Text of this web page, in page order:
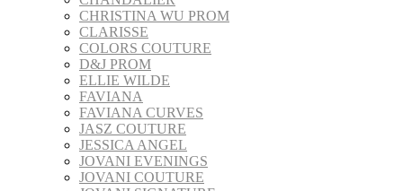
CHRISTINA WU PROM
CLARISSE
COLORS COUTURE
D&J PROM
ELLIE WILDE
FAVIANA
FAVIANA CURVES
JASZ COUTURE
JESSICA ANGEL
JOVANI EVENINGS
JOVANI COUTURE